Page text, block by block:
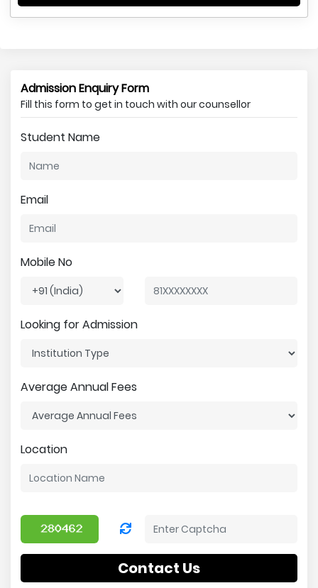
Admission Enquiry Form
Fill this form to get in touch with our counsellor
Student Name
Email
Mobile No
Looking for Admission
Average Annual Fees
Location
Contact Us